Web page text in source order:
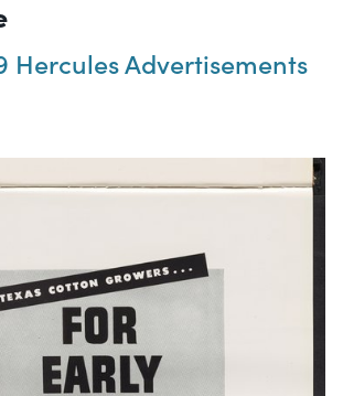
Hercules Advertisements